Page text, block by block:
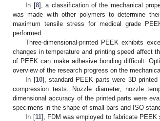
In [8], a classification of the mechanical
was made with other polymers to determine
maximum tensile stress for medical grade
performed.
Three-dimensional-printed PEEK exhibits
changes in temperature and printing speed affect
of PEEK can make adhesive bonding difficult.
overview of the research progress on the
In [10], standard PEEK parts were 3D
compression tests. Nozzle diameter, nozzle
dimensional accuracy of the printed parts were
specimens in the shape of small bars and ISO
In [11], FDM was employed to fabricate